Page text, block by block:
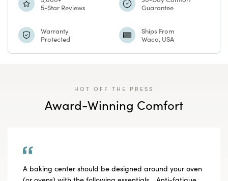
5-Star Reviews
Guarantee
Warranty
Protected
Ships From
Waco, USA
HOT OFF THE PRESS
Award-Winning Comfort
A baking center should be designed around your oven